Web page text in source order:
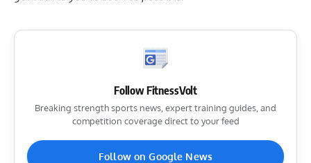
Follow FitnessVolt
Breaking strength sports news, expert training guides, and
competition coverage direct to your feed
Follow on Google News